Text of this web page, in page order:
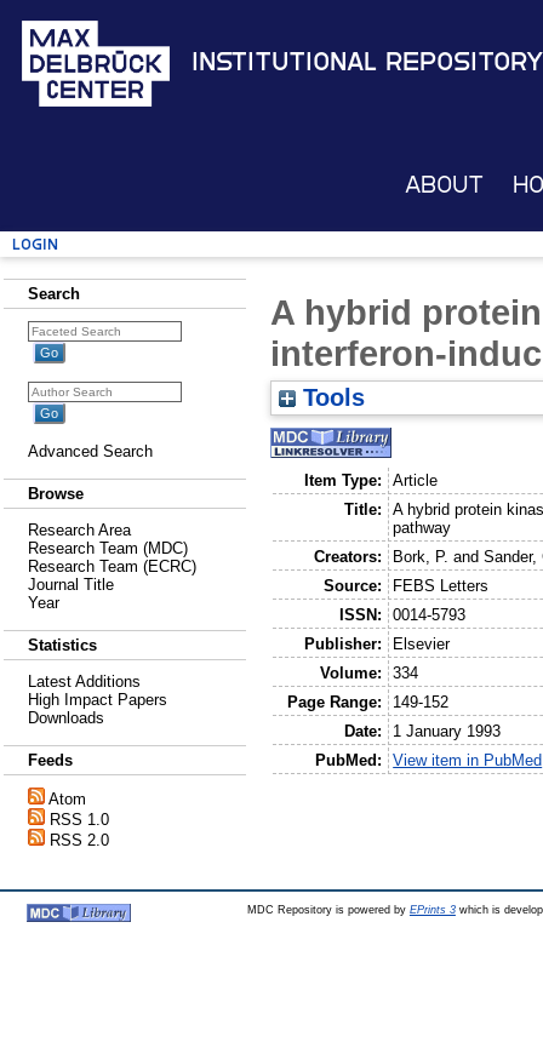
Institutional Repository
About
Login
Search
Advanced Search
Browse
Research Area
Research Team (MDC)
Research Team (ECRC)
Journal Title
Year
Statistics
Latest Additions
High Impact Papers
Downloads
Feeds
Atom
RSS 1.0
RSS 2.0
A hybrid
interferon-
Tools
Item Type:
Article
Title:
A hybrid protein
pathway
Creators:
Bork, P. andSander,
Source:
FEBS Letters
ISSN:
0014-5793
Publisher:
Elsevier
Volume:
334
Page Range:
149-152
Date:
1 January 1993
PubMed:
View item in PubMed
MDC Repository is powered by EPrints 3which is